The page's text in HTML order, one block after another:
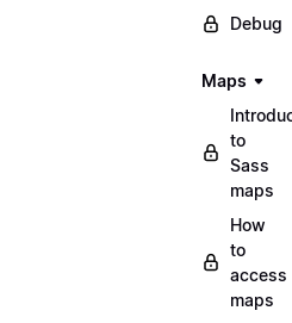
Debug
Maps
to
Sass
maps
How
to
access
maps